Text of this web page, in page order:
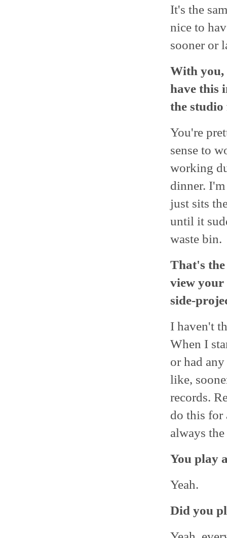
It's the
nice to
sooner or
With you,
have this
the
You're
sense to
working
dinner.
just sits
until it
waste bin.
That's the
view your
side-
I haven't
When I
or had
like,
records.
do this for
always
You play
Yeah.
Did you